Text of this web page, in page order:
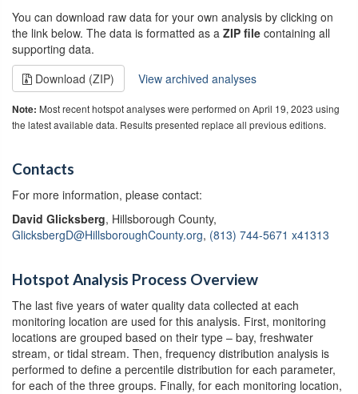
You can download raw data for your own analysis by clicking on
the link below. The data is formatted as a ZIP file containing all
supporting data.
Download (ZIP)
View archived analyses
Note: Most recent hotspot analyses were performed on April 19, 2023 using
the latest available data. Results presented replace all previous editions.
Contacts
For more information, please contact:
David Glicksberg, Hillsborough County,
GlicksbergD@HillsboroughCounty.org, (813) 744-5671 x41313
Hotspot Analysis Process Overview
The last five years of water quality data collected at each
monitoring location are used for this analysis. First, monitoring
locations are grouped based on their type – bay, freshwater
stream, or tidal stream. Then, frequency distribution analysis is
performed to define a percentile distribution for each parameter,
for each of the three groups. Finally, for each monitoring location,